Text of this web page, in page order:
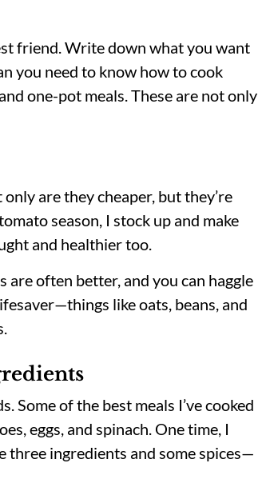
friend. Write down what you want
you need to know how to cook
one-pot meals. These are not only
are they cheaper, but they’re
season, I stock up and make
and healthier too.
are often better, and you can haggle
like oats, beans, and
Some of the best meals I’ve cooked
eggs, and spinach. One time, I
three ingredients and some spices—